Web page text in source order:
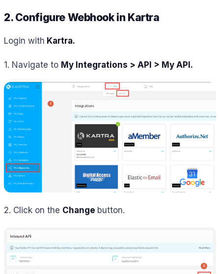
2. Configure Webhook in Kartra
Login with Kartra.
1. Navigate to My Integrations > API > My API.
2. Click on the Change button.